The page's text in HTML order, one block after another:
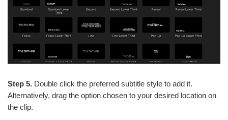
Step 5. Double click the preferred subtitle style to add it.
Alternatively, drag the option chosen to your desired location on
the clip.